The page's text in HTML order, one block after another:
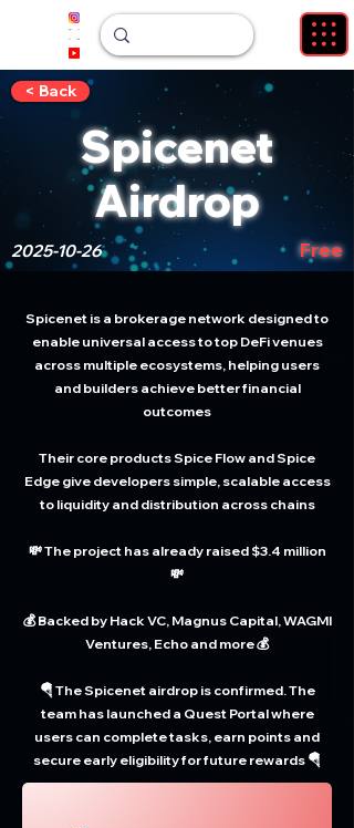
< Back
Spicenet
Airdrop
2025-10-26 Free
Spicenet is a brokerage network designed to
enable universal access to top DeFi venues
across multiple ecosystems, helping users
and builders achieve better financial
outcomes
Their core products Spice Flow and Spice
Edge give developers simple, scalable access
to liquidity and distribution across chains
💸 The project has already raised $3.4 million
💸
💰 Backed by Hack VC, Magnus Capital, WAGMI
Ventures, Echo and more 💰
🪂 The Spicenet airdrop is confirmed. The
team has launched a Quest Portal where
users can complete tasks, earn points and
secure early eligibility for future rewards 🪂